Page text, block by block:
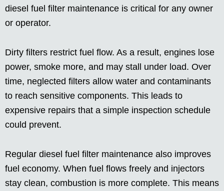
diesel fuel filter maintenance is critical for any owner
or operator.
Dirty filters restrict fuel flow. As a result, engines lose
power, smoke more, and may stall under load. Over
time, neglected filters allow water and contaminants
to reach sensitive components. This leads to
expensive repairs that a simple inspection schedule
could prevent.
Regular diesel fuel filter maintenance also improves
fuel economy. When fuel flows freely and injectors
stay clean, combustion is more complete. This means